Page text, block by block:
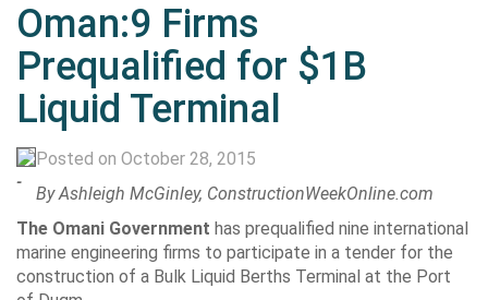
Oman:9 Firms
Prequalified for $1B
Liquid Terminal
-
Posted on October 28, 2015
By Ashleigh McGinley, ConstructionWeekOnline.com
The Omani Government has prequalified nine international
marine engineering firms to participate in a tender for the
construction of a Bulk Liquid Berths Terminal at the Port